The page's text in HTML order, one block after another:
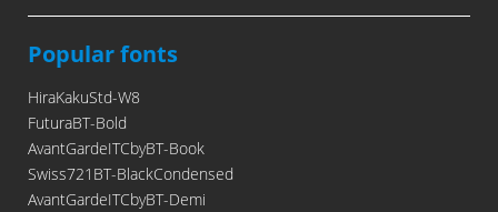
Popular fonts
HiraKakuStd-W8
FuturaBT-Bold
AvantGardeITCbyBT-Book
Swiss721BT-BlackCondensed
AvantGardeITCbyBT-Demi